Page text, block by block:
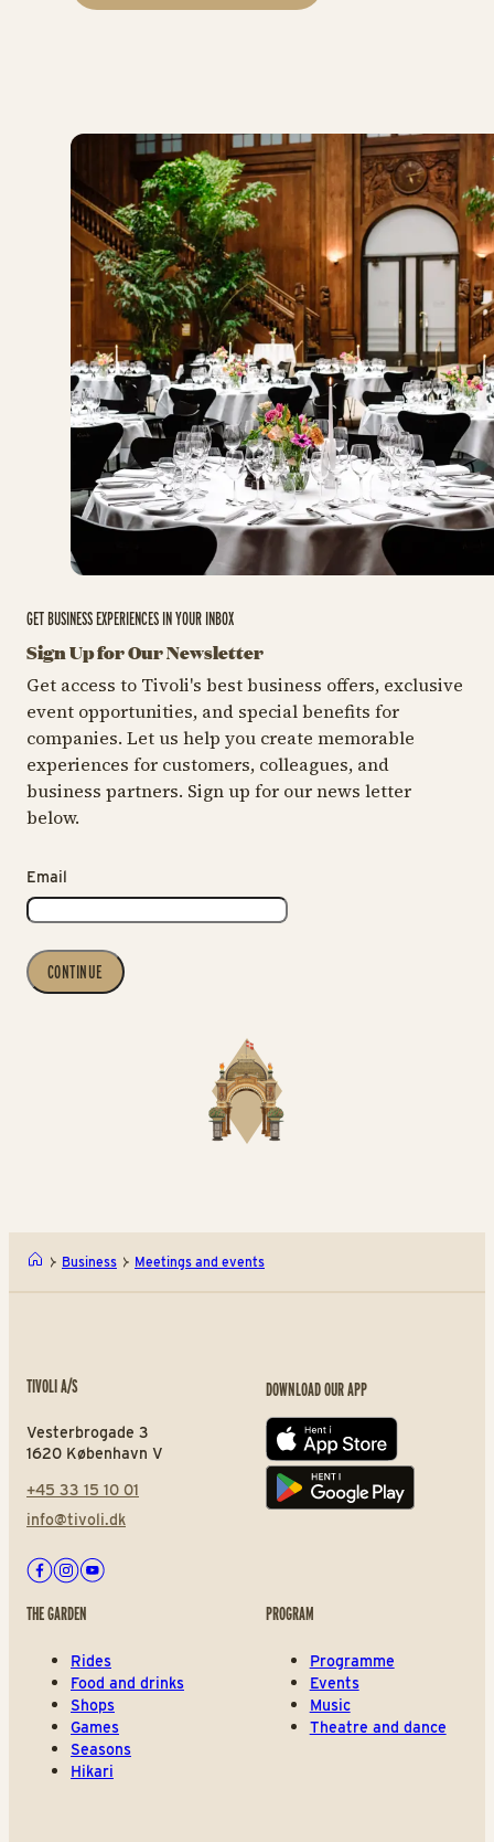
GET BUSINESS EXPERIENCES IN YOUR INBOX
Sign Up for Our Newsletter
Get access to Tivoli's best business offers, exclusive
event opportunities, and special benefits for
companies. Let us help you create memorable
experiences for customers, colleagues, and
business partners. Sign up for our news letter
below.
Email
CONTINUE
Business Meetings and events
TIVOLI A/S
Vesterbrogade 3
1620 København V
+45 33 15 10 01
info@tivoli.dk
Facebook
Instagram
Youtube
DOWNLOAD OUR APP
App store
Play store
THE GARDEN
Rides
Food and drinks
Shops
Games
Seasons
Hikari
PROGRAM
Programme
Events
Music
Theatre and dance